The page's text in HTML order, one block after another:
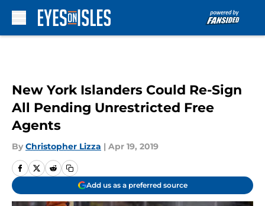
New York Islanders Could Re-Sign
All Pending Unrestricted Free
Agents
By Christopher Lizza | Apr 19, 2019
Add us as a preferred source